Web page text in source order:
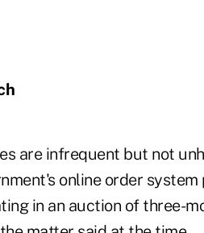
are infrequent but not
online order
in an auction of three-